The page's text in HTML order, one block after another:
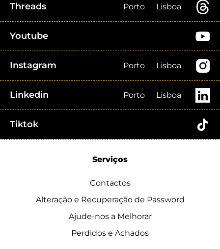
Threads Porto Lisboa
Youtube
Instagram Porto Lisboa
Linkedin Porto Lisboa
Tiktok
Serviços
Contactos
Alteração e Recuperação de Password
Ajude-nos a Melhorar
Perdidos e Achados